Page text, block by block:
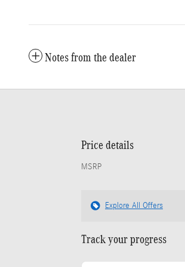
Notes from the dealer
Price details
MSRP
Explore All Offers
Track your progress